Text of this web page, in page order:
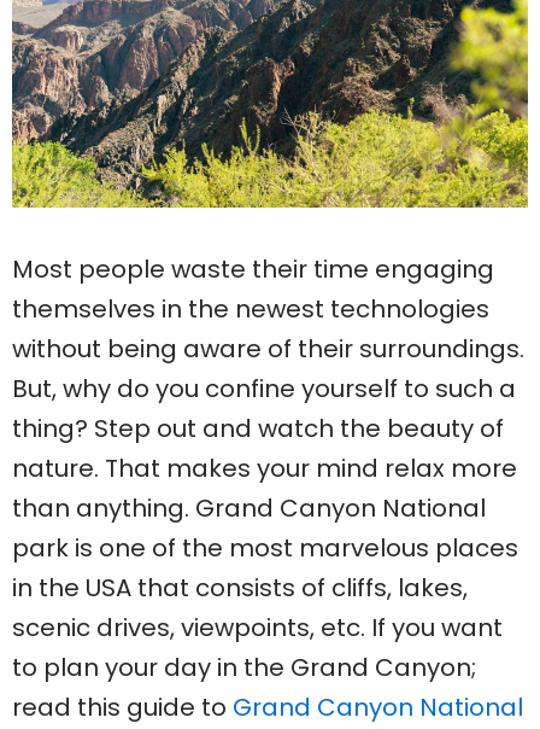
Most people waste their time engaging
themselves in the newest technologies
without being aware of their surroundings.
But, why do you confine yourself to such a
thing? Step out and watch the beauty of
nature. That makes your mind relax more
than anything. Grand Canyon National
park is one of the most marvelous places
in the USA that consists of cliffs, lakes,
scenic drives, viewpoints, etc. If you want
to plan your day in the Grand Canyon;
read this guide to Grand Canyon National